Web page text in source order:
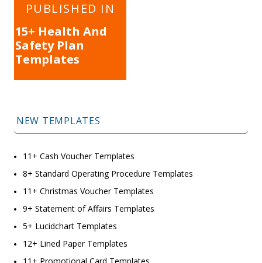
navigation
PUBLISHED IN
15+ Health And
Safety Plan
Templates
NEW TEMPLATES
11+ Cash Voucher Templates
8+ Standard Operating Procedure Templates
11+ Christmas Voucher Templates
9+ Statement of Affairs Templates
5+ Lucidchart Templates
12+ Lined Paper Templates